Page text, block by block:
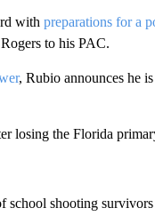
with preparations for a
to his PAC.
, Rubio announces he
losing the Florida
school shooting